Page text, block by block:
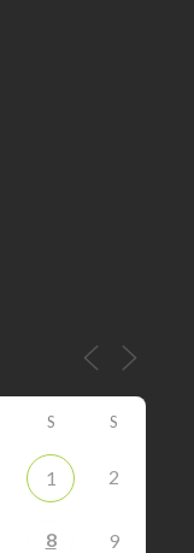
S S
1 2
8 9